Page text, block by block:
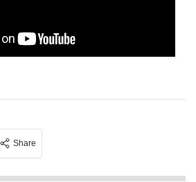
Share